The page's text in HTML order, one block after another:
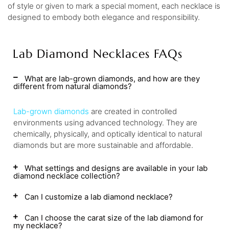
of style or given to mark a special moment, each necklace is
designed to embody both elegance and responsibility.
Lab Diamond Necklaces FAQs
What are lab-grown diamonds, and how are they
different from natural diamonds?
Lab-grown diamonds are created in controlled
environments using advanced technology. They are
chemically, physically, and optically identical to natural
diamonds but are more sustainable and affordable.
What settings and designs are available in your lab
diamond necklace collection?
Can I customize a lab diamond necklace?
Can I choose the carat size of the lab diamond for
my necklace?